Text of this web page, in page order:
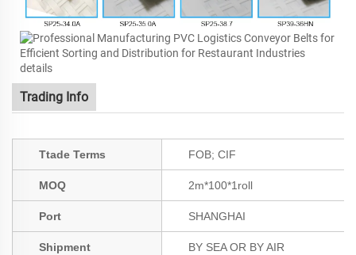
Trading Info
Ttade Terms FOB; CIF
MOQ 2m*100*1roll
Port SHANGHAI
Shipment BY SEA OR BY AIR